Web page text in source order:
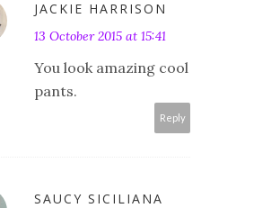
JACKIE HARRISON
13 October 2015 at 15:41
You look amazing cool
pants.
Reply
SAUCY SICILIANA